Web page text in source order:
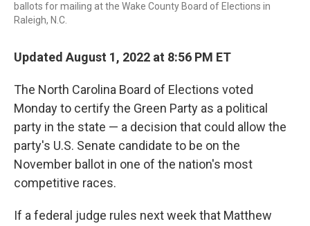
ballots for mailing at the Wake County Board of Elections in
Raleigh, N.C.
Updated August 1, 2022 at 8:56 PM ET
The North Carolina Board of Elections voted
Monday to certify the Green Party as a political
party in the state — a decision that could allow the
party's U.S. Senate candidate to be on the
November ballot in one of the nation's most
competitive races.
If a federal judge rules next week that Matthew